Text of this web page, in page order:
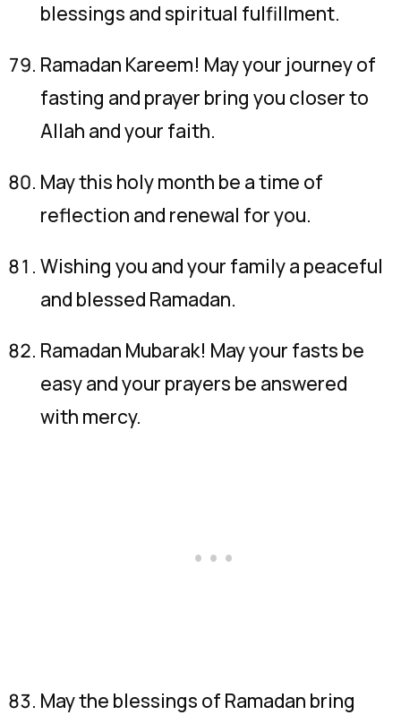
blessings and spiritual fulfillment.
Ramadan Kareem! May your journey of
fasting and prayer bring you closer to
Allah and your faith.
May this holy month be a time of
reflection and renewal for you.
Wishing you and your family a peaceful
and blessed Ramadan.
Ramadan Mubarak! May your fasts be
easy and your prayers be answered
with mercy.
May the blessings of Ramadan bring